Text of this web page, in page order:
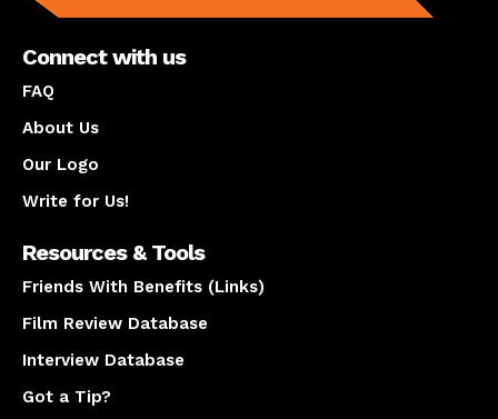
Connect with us
FAQ
About Us
Our Logo
Write for Us!
Resources & Tools
Friends With Benefits (Links)
Film Review Database
Interview Database
Got a Tip?